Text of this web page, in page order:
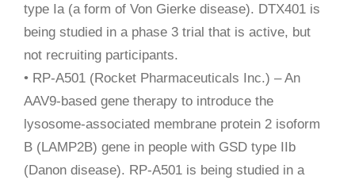
type Ia (a form of Von Gierke disease). DTX401 is
being studied in a phase 3 trial that is active, but
not recruiting participants.
• RP-A501 (Rocket Pharmaceuticals Inc.) – An
AAV9-based gene therapy to introduce the
lysosome-associated membrane protein 2 isoform
B (LAMP2B) gene in people with GSD type IIb
(Danon disease). RP-A501 is being studied in a